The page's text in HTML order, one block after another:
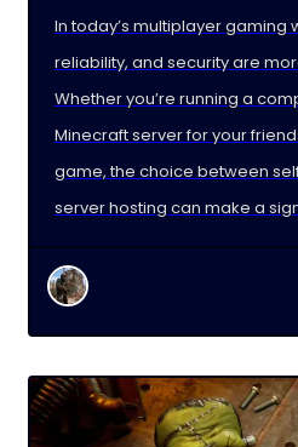
In today’s multiplayer
reliability, and security are
Whether you’re running a
Minecraft server for your
game, the choice between
server hosting can make a